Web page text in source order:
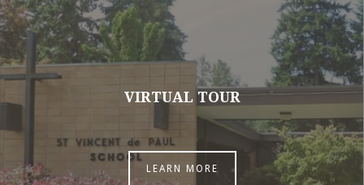
VIRTUAL TOUR
LEARN MORE